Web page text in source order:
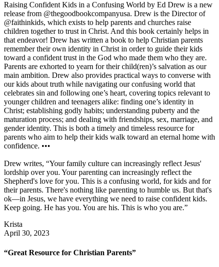
Raising Confident Kids in a Confusing World by Ed Drew is a new
release from @thegoodbookcompanyusa. Drew is the Director of
@faithinkids, which exists to help parents and churches raise
children together to trust in Christ. And this book certainly helps in
that endeavor! Drew has written a book to help Christian parents
remember their own identity in Christ in order to guide their kids
toward a confident trust in the God who made them who they are.
Parents are exhorted to yearn for their child(ren)’s salvation as our
main ambition. Drew also provides practical ways to converse with
our kids about truth while navigating our confusing world that
celebrates sin and following one’s heart, covering topics relevant to
younger children and teenagers alike: finding one’s identity in
Christ; establishing godly habits; understanding puberty and the
maturation process; and dealing with friendships, sex, marriage, and
gender identity. This is both a timely and timeless resource for
parents who aim to help their kids walk toward an eternal home with
confidence. •••
Drew writes, “Your family culture can increasingly reflect Jesus'
lordship over you. Your parenting can increasingly reflect the
Shepherd's love for you. This is a confusing world, for kids and for
their parents. There's nothing like parenting to humble us. But that's
ok—in Jesus, we have everything we need to raise confident kids.
Keep going. He has you. You are his. This is who you are.”
Krista
April 30, 2023
“Great Resource for Christian Parents”